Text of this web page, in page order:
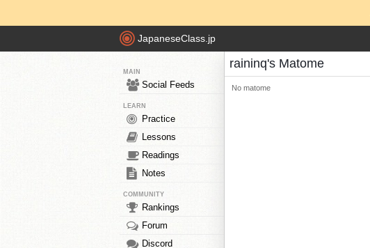
JapaneseClass.jp
MAIN
Social Feeds
LEARN
Practice
Lessons
Readings
Notes
COMMUNITY
Rankings
Forum
Discord
raininq's Matome
No matome